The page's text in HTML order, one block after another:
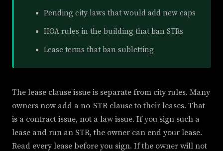
Pending city laws that would add new caps
HOA rules in the building that ban STRs
Lease terms that ban subletting
The lease clause issue is separate from city rules. Many
owners now add a no-STR clause to their leases. That
is a contract issue, not a law issue. If you sign such a
lease and run an STR, the owner can end your lease.
Read every lease before you sign. If the owner will not